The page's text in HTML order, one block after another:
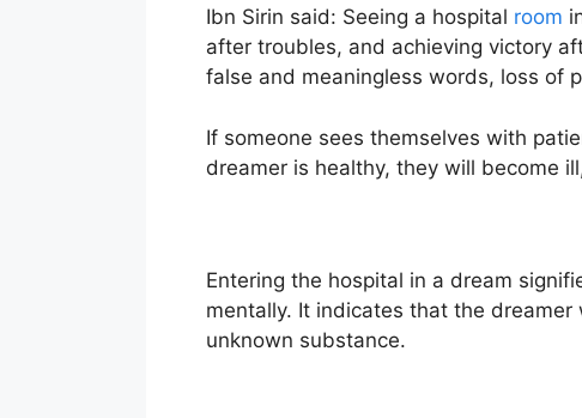
Ibn Sirin said: Seeing a hospital room
after troubles, and achieving victory
false and meaningless words, loss of
If someone sees themselves with
dreamer is healthy, they will become
Entering the hospital in a dream
mentally. It indicates that the
unknown substance.